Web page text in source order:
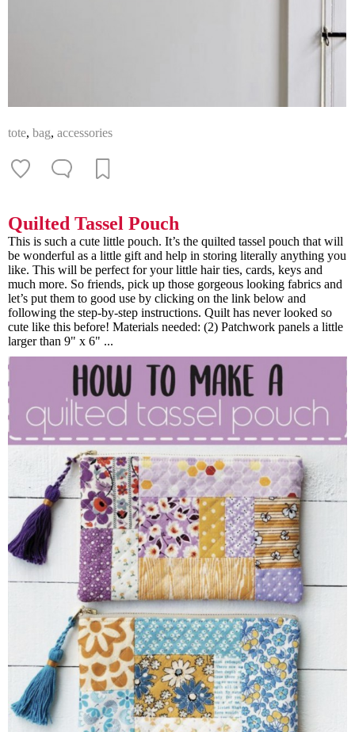
tote, bag, accessories
Quilted Tassel Pouch
This is such a cute little pouch. It’s the quilted tassel pouch that will
be wonderful as a little gift and help in storing literally anything you
like. This will be perfect for your little hair ties, cards, keys and
much more. So friends, pick up those gorgeous looking fabrics and
let’s put them to good use by clicking on the link below and
following the step-by-step instructions. Quilt has never looked so
cute like this before! Materials needed: (2) Patchwork panels a little
larger than 9" x 6" ...